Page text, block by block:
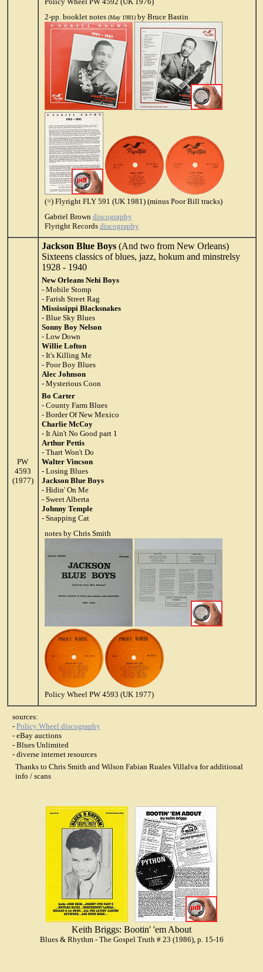
2-pp. booklet notes (May 1981)by Bruce Bastin
(=) Flyright FLY 591 (UK 1981) (minus Poor Bill tracks)
Gabriel Brown discography
Flyright Records discography
PW
4593
(1977)
Jackson Blue Boys(And two from New Orleans)
Sixteens classics of blues, jazz, hokum and minstrelsy
1928 - 1940
New Orleans Nehi Boys
- Mobile Stomp
- Farish Street Rag
Mississippi Blacksnakes
- Blue Sky Blues
Sonny Boy Nelson
- Low Down
Willie Lofton
- It's Killing Me
- Poor Boy Blues
Alec Johnson
- Mysterious Coon
Bo Carter
- County Farm Blues
- Border Of New Mexico
Charlie McCoy
- It Ain't No Good part 1
Arthur Pettis
- Thart Won't Do
Walter Vincson
- Losing Blues
Jackson Blue Boys
- Hidin' On Me
- Sweet Alberta
Johnny Temple
- Snapping Cat
notes by Chris Smith
Policy Wheel PW 4593 (UK 1977)
sources:
- Policy Wheel discography
- eBay auctions
- Blues Unlimited
- diverse internet resources
Thanks to Chris Smith and Wilson Fabian Ruales Villalva for additional
info / scans
Keith Briggs: Bootin' 'em About
Blues & Rhythm - The Gospel Truth # 23 (1986), p. 15-16